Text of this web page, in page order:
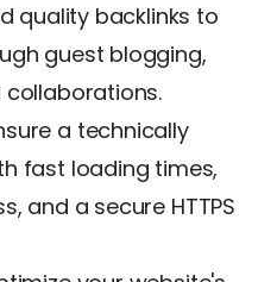
quality backlinks to
guest blogging,
a technically
fast loading times,
and a secure HTTPS